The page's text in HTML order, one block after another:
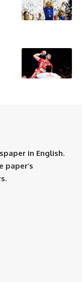
in English.
paper’s